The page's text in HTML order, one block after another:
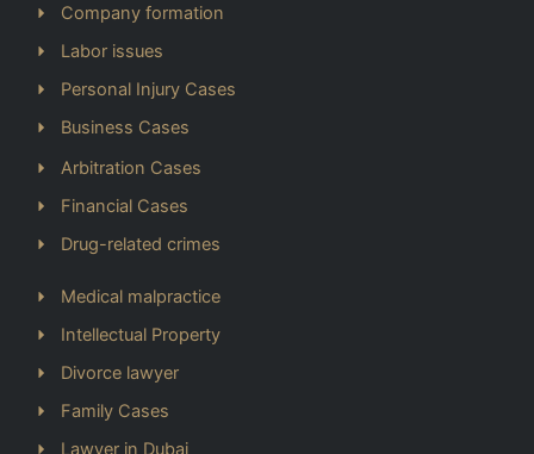
Company formation
Labor issues
Personal Injury Cases
Business Cases
Arbitration Cases
Financial Cases
Drug-related crimes
Medical malpractice
Intellectual Property
Divorce lawyer
Family Cases
Lawyer in Dubai